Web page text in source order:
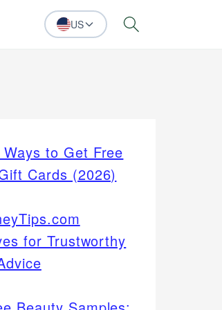
US Search
to Get Free
Cards (2026)
for Trustworthy